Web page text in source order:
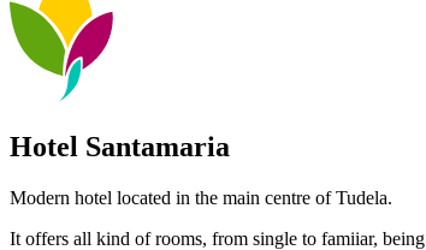
Hotel Santamaria
Modern hotel located in the main centre of Tudela.
It offers all kind of rooms, from single to famiiar,